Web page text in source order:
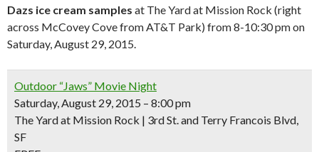
Dazs ice cream samples at The Yard at Mission Rock (right
across McCovey Cove from AT&T Park) from 8-10:30 pm on
Saturday, August 29, 2015.
Outdoor “Jaws” Movie Night
Saturday, August 29, 2015 – 8:00 pm
The Yard at Mission Rock | 3rd St. and Terry Francois Blvd,
SF